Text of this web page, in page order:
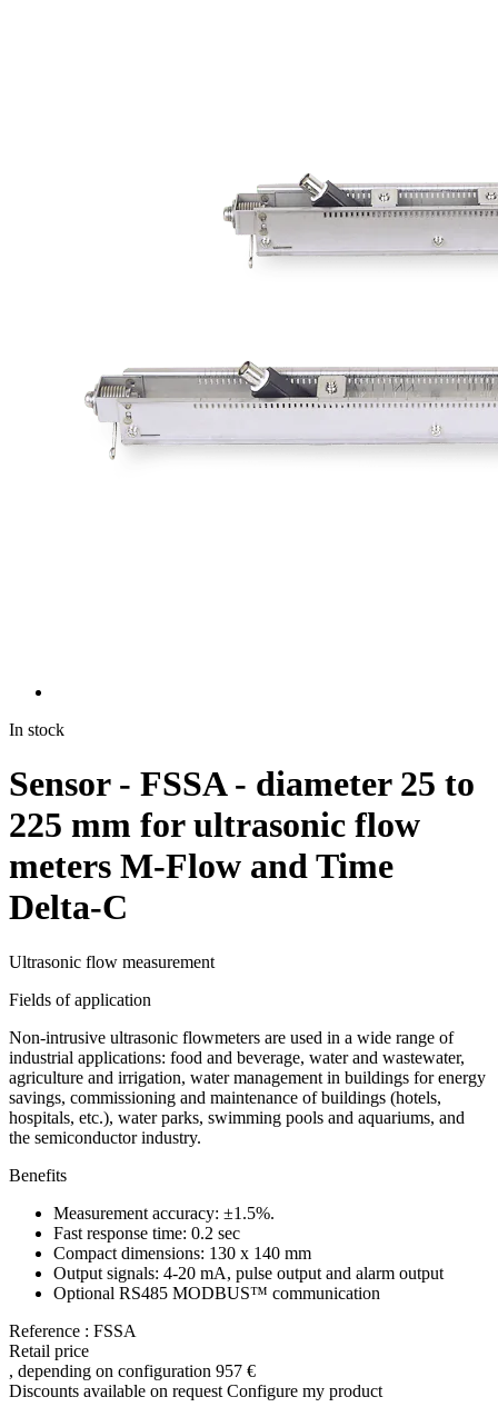
In stock
Sensor - FSSA - diameter 25 to
225 mm for ultrasonic flow
meters M-Flow and Time
Delta-C
Ultrasonic flow measurement
Fields of application
Non-intrusive ultrasonic flowmeters are used in a wide range of
industrial applications: food and beverage, water and wastewater,
agriculture and irrigation, water management in buildings for energy
savings, commissioning and maintenance of buildings (hotels,
hospitals, etc.), water parks, swimming pools and aquariums, and
the semiconductor industry.
Benefits
Measurement accuracy: ±1.5%.
Fast response time: 0.2 sec
Compact dimensions: 130 x 140 mm
Output signals: 4-20 mA, pulse output and alarm output
Optional RS485 MODBUS™ communication
Reference : FSSA
Retail price
, depending on configuration 957 €
Discounts available on request Configure my product